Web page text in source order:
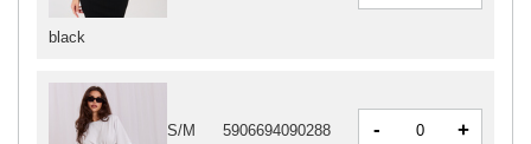
S/M 5906694090288 - +
black